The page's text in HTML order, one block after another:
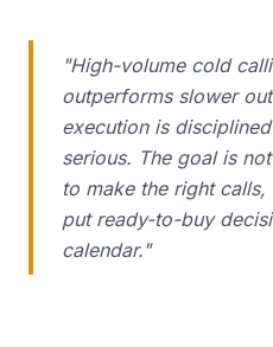
"High-volume cold
outperforms slower
execution is
serious. The goal is
to make the right
put ready-to-buy
calendar."